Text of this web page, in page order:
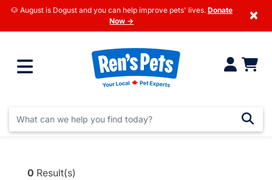
🐶 August is Dogust and you can help improve pets' lives. Donate
Now →
×
0 Result(s)